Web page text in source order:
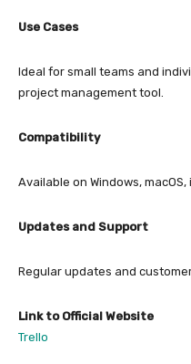
Use Cases
Ideal for small teams and
project management tool.
Compatibility
Available on Windows, macOS,
Updates and Support
Regular updates and
Link to Official Website
Trello